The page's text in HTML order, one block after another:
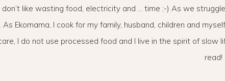
CHILDREN’S ROOM PERSONAL DEVELOPMENT
LAYETTE
like wasting food, electricity and … time ;-) As we
As Ekomama, I cook for my family, husband, children and
I do not use processed food and I live in the spirit of
read!